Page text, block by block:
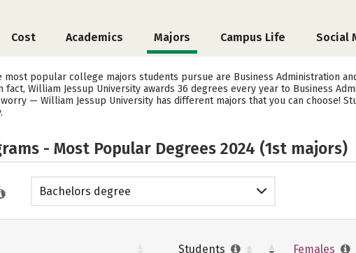
Cost Academics Majors Campus Life Social
popular college majors students pursue are Business Administration
fact, William Jessup University awards 36 degrees every year to Business
— William Jessup University has different majors that you can choose!
- Most Popular Degrees 2024 (1st majors)
Bachelors degree
Students Females